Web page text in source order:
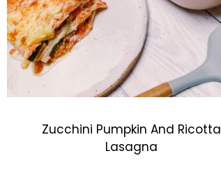
Zucchini Pumpkin And Ricotta
Lasagna